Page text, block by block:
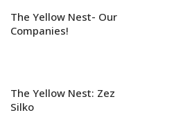
The Yellow Nest- Our
Companies!
The Yellow Nest: Zez
Silko